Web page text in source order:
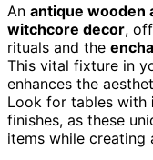
An antique wooden
witchcore decor,
rituals and the
This vital fixture in
enhances the
Look for tables with
finishes, as these
items while creating